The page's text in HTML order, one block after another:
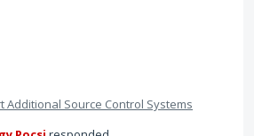
Additional Source Control Systems